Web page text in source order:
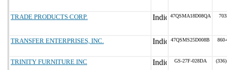
TRADE PRODUCTS CORP. 47QSMA18D08QA
TRANSFER ENTERPRISES, INC. 47QSMS25D008B
TRINITY FURNITURE INC GS-27F-028DA